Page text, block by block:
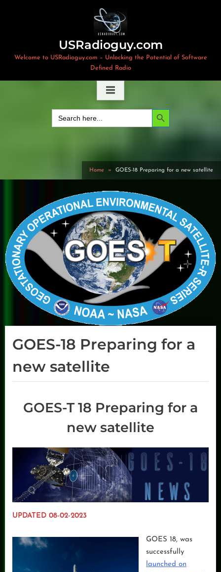
USRadioguy.com
Welcome to USRadioguy.com – Unlocking the Potential of Software
Defined Radio
for:
Search Button
Home GOES-18 Preparing for a new satellite
GOES-18 Preparing for a
new satellite
GOES-T 18 Preparing for a
new satellite
UPDATED 08-02-2023
GOES 18, was
successfully
launched on